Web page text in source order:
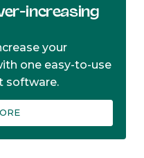
increasing
your
one easy-to-use
software.